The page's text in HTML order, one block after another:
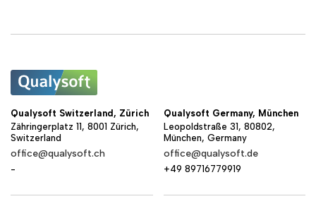
Qualysoft Switzerland, Zürich
Zähringerplatz 11, 8001 Zürich,
Switzerland
office@qualysoft.ch
-
Qualysoft Germany, München
Leopoldstraße 31, 80802,
München, Germany
office@qualysoft.de
+49 89716779919